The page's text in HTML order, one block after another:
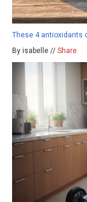
These 4 antioxidants
By isabelle // Share